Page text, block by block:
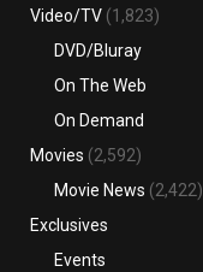
Video/TV (1,823)
DVD/Bluray
On The Web
On Demand
Movies (2,592)
Movie News (2,422)
Exclusives
Events